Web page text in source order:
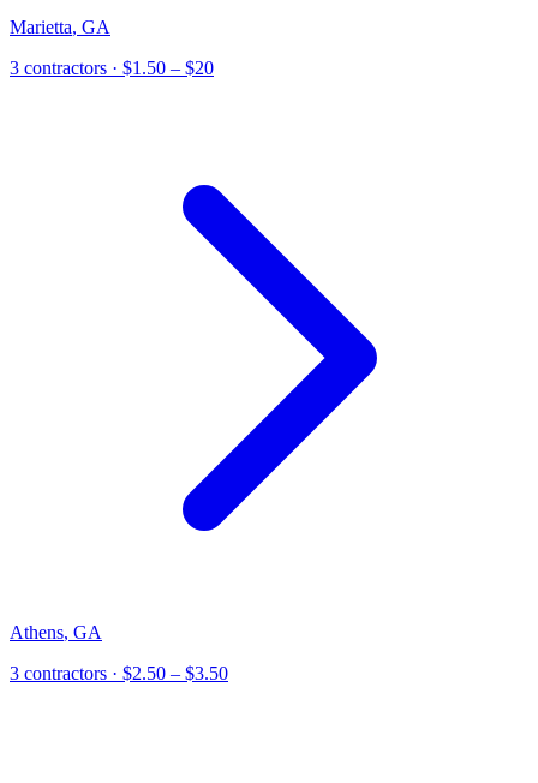
Marietta, GA
3 contractors · $1.50 – $20
Athens, GA
3 contractors · $2.50 – $3.50